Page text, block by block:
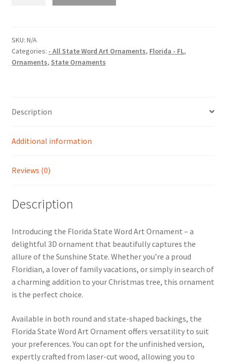
Art
Christmas
Ornament
SKU: N/A
Categories: - All State Word Art Ornaments, Florida - FL,
Ornaments, State Ornaments
Description
Additional information
Reviews (0)
Description
Introducing the Florida State Word Art Ornament – a
delightful 3D ornament that beautifully captures the
allure of the Sunshine State. Whether you’re a proud
Floridian, a lover of family vacations, or simply in search of
a charming addition to your Christmas tree, this ornament
is the perfect choice.
Available in both round and state-shaped backings, the
Florida State Word Art Ornament offers versatility to suit
your preferences. You can opt for the unfinished version,
expertly crafted from laser-cut wood, allowing you to